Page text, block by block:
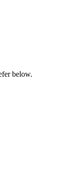
below.